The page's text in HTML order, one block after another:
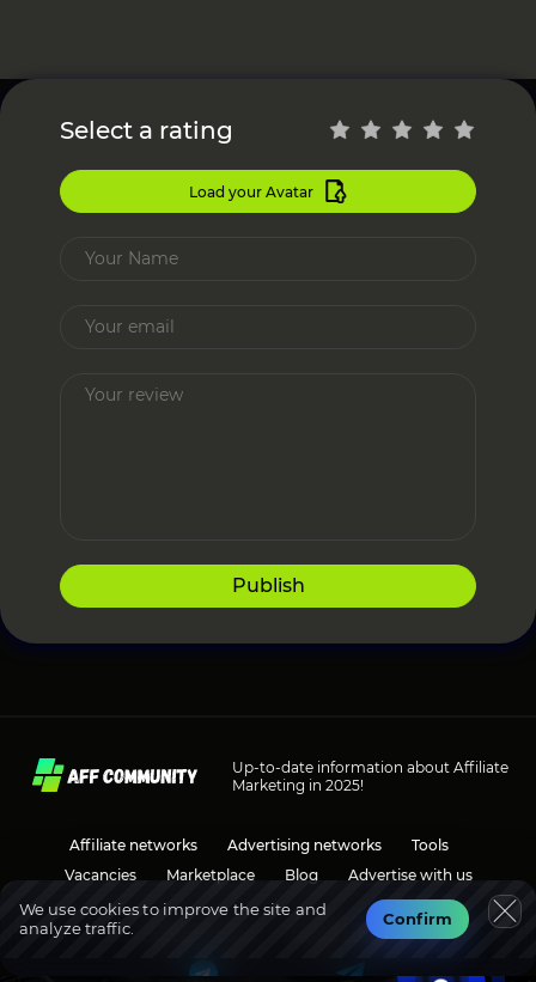
Select a rating
Load your Avatar
Publish
Up-to-date information about Affiliate
Marketing in 2025!
Affiliate networks Advertising networks
Tools
Vacancies
Marketplace Blog Advertise with us
Discussions
We use cookies to improve the site and
analyze traffic.
Confirm